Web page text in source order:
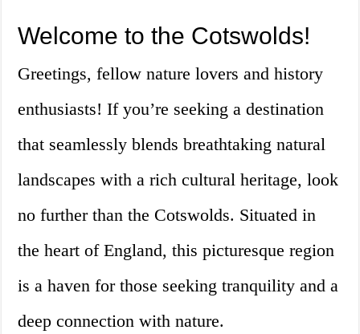
Welcome to the Cotswolds!
Greetings, fellow nature lovers and history
enthusiasts! If you’re seeking a destination
that seamlessly blends breathtaking natural
landscapes with a rich cultural heritage, look
no further than the Cotswolds. Situated in
the heart of England, this picturesque region
is a haven for those seeking tranquility and a
deep connection with nature.